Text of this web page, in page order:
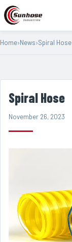
Home›News›Spiral Hose
Spiral Hose
November 26, 2023